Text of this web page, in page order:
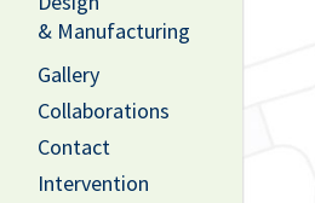
& Manufacturing
Gallery
Collaborations
Contact
Intervention